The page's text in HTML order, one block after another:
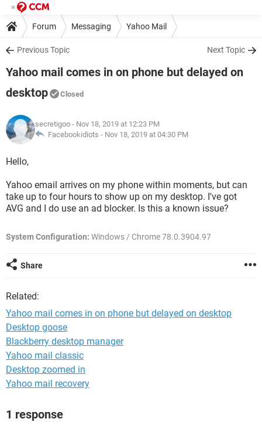
Forum Messaging Yahoo Mail
Previous Topic Next Topic
Yahoo mail comes in on phone but delayed on
desktop
Closed
secretigoo - Nov 18, 2019 at 12:23 PM
Facebookidiots - Nov 18, 2019 at 04:30 PM
Hello,
Yahoo email arrives on my phone within moments, but can
take up to four hours to show up on my desktop. I've got
AVG and I do use an ad blocker. Is this a known issue?
System Configuration: Windows / Chrome 78.0.3904.97
Share
Related:
Yahoo mail comes in on phone but delayed on desktop
Desktop goose
Blackberry desktop manager
Yahoo mail classic
Desktop zoomed in
Yahoo mail recovery
1 response